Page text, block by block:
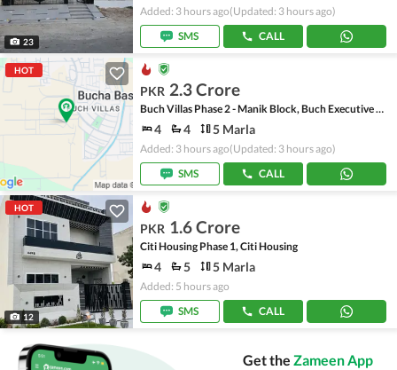
23
Added: 3 hours ago(Updated: 3 hours ago)
SMS
CALL
HOT
PKR 2.3 Crore
Buch Villas Phase 2 - Manik Block, Buch Executive Villas - Phase 2
4 4 5 Marla
Added: 3 hours ago(Updated: 3 hours ago)
SMS
CALL
HOT
12
PKR 1.6 Crore
Citi Housing Phase 1, Citi Housing
4 5 5 Marla
Added: 5 hours ago
SMS
CALL
Get the Zameen App